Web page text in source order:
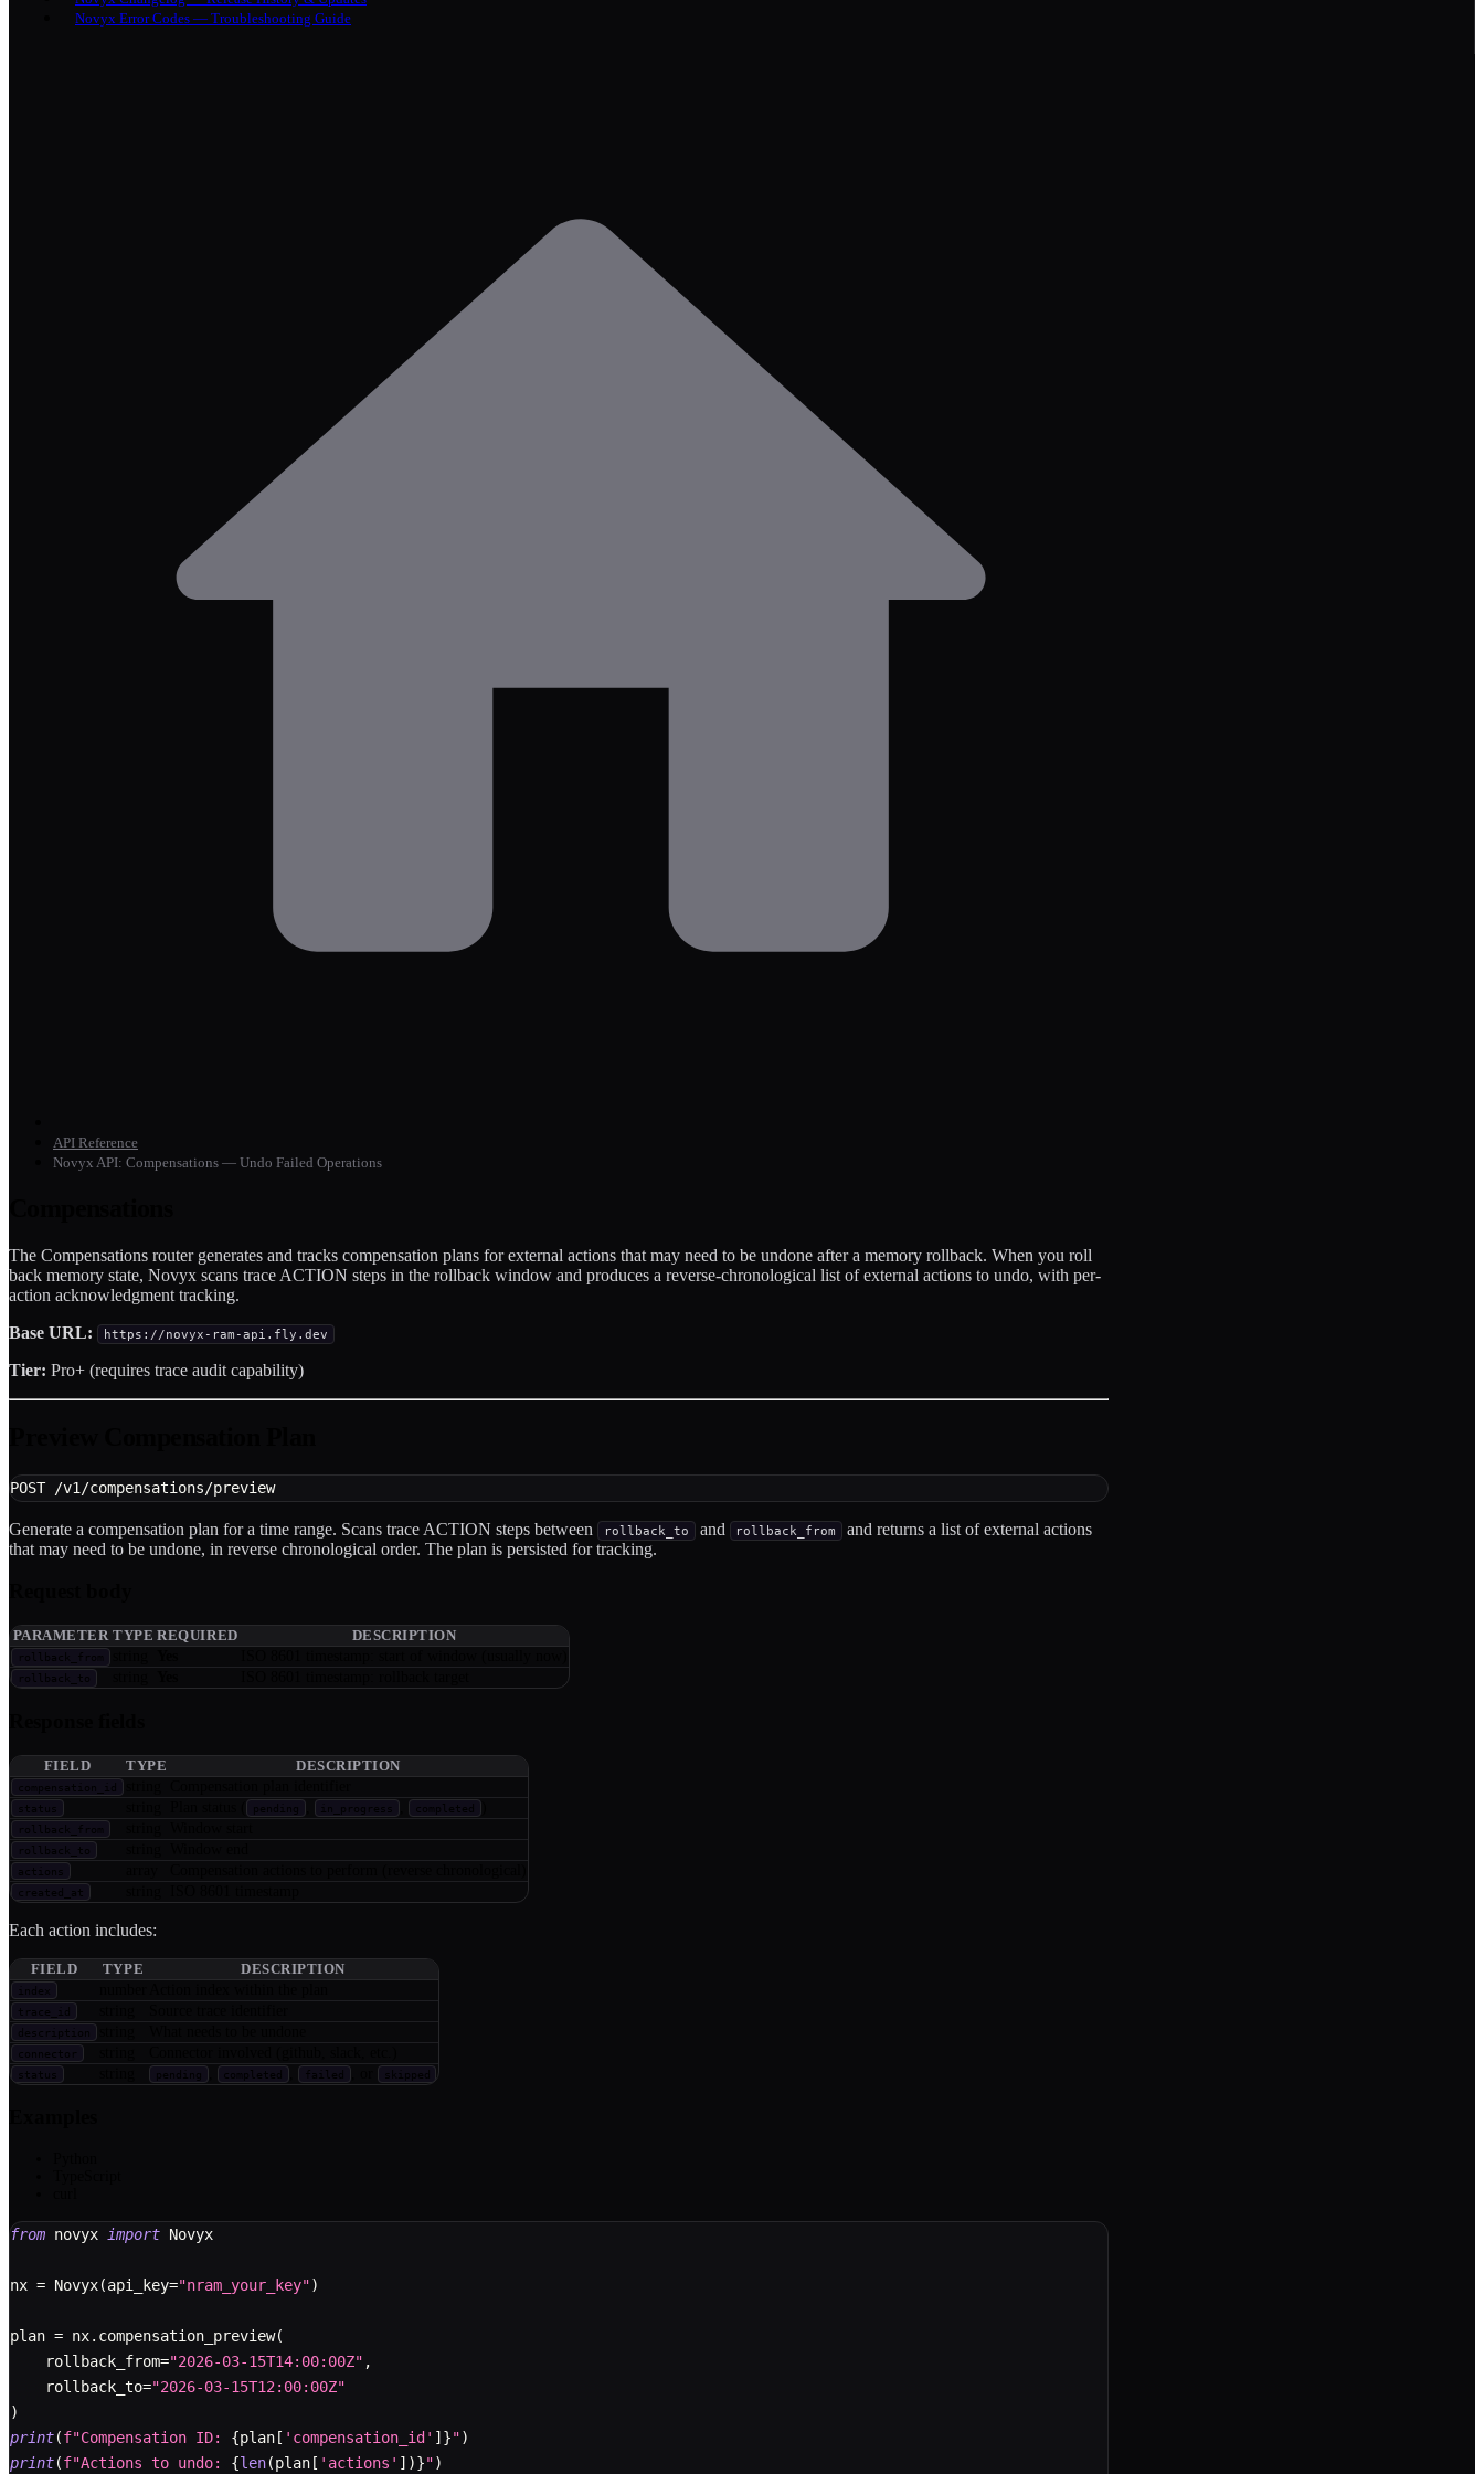
Novyx Error Codes — Troubleshooting Guide
API Reference
Novyx API: Compensations — Undo Failed Operations
The Compensations router generates and tracks compensation plans for external actions that may need to be undone after a memory rollback. When you roll
back memory state, Novyx scans trace ACTION steps in the rollback window and produces a reverse-chronological list of external actions to undo, with per-
action acknowledgment tracking.
Base URL:
https://novyx-ram-api.fly.dev
Tier: Pro+ (requires trace audit capability)
POST /v1/compensations/preview
Generate a compensation plan for a time range. Scans trace ACTION steps between rollback_to and rollback_from
and returns a list of external actions
that may need to be undone, in reverse chronological order. The plan is persisted for tracking.
PARAMETER TYPE REQUIRED DESCRIPTION
rollback_from
rollback_to
FIELD TYPE DESCRIPTION
compensation_id
status pending , in_progress , completed )
rollback_from
rollback_to
actions
created_at
Each action includes:
FIELD TYPE DESCRIPTION
index
trace_id
description
connector
status pending , completed , failed , or skipped
from novyx import Novyx
nx = Novyx(api_key="nram_your_key")
plan = nx. compensation_preview(
    rollback_from
="2026-03-15T14:00:00Z" ,
    rollback_to
="2026-03-15T12:00:00Z"
)
print(f"Compensation ID: {plan [ 'compensation_id' ] }")
print(f"Actions to undo: {len(plan [ 'actions' ] )}")